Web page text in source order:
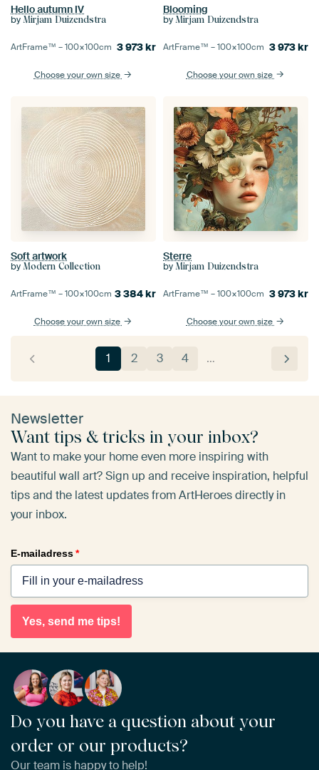
Hello autumn IV
by Mirjam Duizendstra
ArtFrame™ –100×100cm 3 973kr
Choose your own size
Blooming
by Mirjam Duizendstra
ArtFrame™ –100×100cm 3 973kr
Choose your own size
Soft artwork
by Modern Collection
ArtFrame™ –100×100cm 3 384kr
Choose your own size
Sterre
by Mirjam Duizendstra
ArtFrame™ –100×100cm 3 973kr
Choose your own size
1 2 3 4 …
Newsletter
Want tips & tricks in your inbox?
Want to make your home even more inspiring with
beautiful wall art? Sign up and receive inspiration, helpful
tips and the latest updates from ArtHeroes directly in
your inbox.
E-mailadress*
Yes, send me tips!
Do you have a question about your
order or our products?
Our team is happy to help!